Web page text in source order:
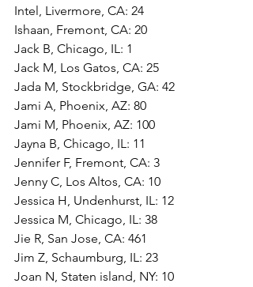
Intel, Livermore, CA: 24
Ishaan, Fremont, CA: 20
Jack B, Chicago, IL: 1
Jack M, Los Gatos, CA: 25
Jada M, Stockbridge, GA: 42
Jami A, Phoenix, AZ: 80
Jami M, Phoenix, AZ: 100
Jayna B, Chicago, IL: 11
Jennifer F, Fremont, CA: 3
Jenny C, Los Altos, CA: 10
Jessica H, Undenhurst, IL: 12
Jessica M, Chicago, IL: 38
Jie R, San Jose, CA: 461
Jim Z, Schaumburg, IL: 23
Joan N, Staten island, NY: 10